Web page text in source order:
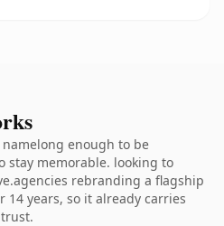
enough to be
stay memorable. looking to
rebranding a flagship
years, so it already carries